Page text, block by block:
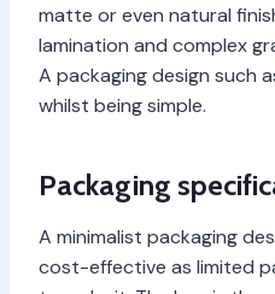
matte or even natural
lamination and complex
A packaging design such
whilst being simple.
Packaging
A minimalist packaging
cost-effective as limited